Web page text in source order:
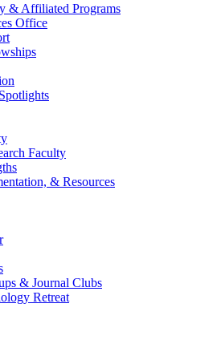
& Affiliated Programs
Office
Faculty
& Resources
& Journal Clubs
Retreat